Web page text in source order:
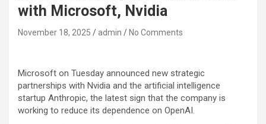
with Microsoft, Nvidia
November 18, 2025 admin No Comments
Microsoft on Tuesday announced new strategic
partnerships with Nvidia and the artificial intelligence
startup Anthropic, the latest sign that the company is
working to reduce its dependence on OpenAI.